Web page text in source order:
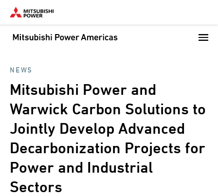
Skip
main
content
NEWS
Mitsubishi Power and
Warwick Carbon Solutions to
Jointly Develop Advanced
Decarbonization Projects for
Power and Industrial
Sectors